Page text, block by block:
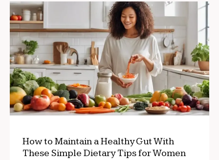
How to Maintain a Healthy Gut With
These Simple Dietary Tips for Women